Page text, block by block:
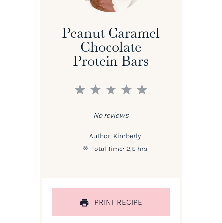
Peanut Caramel
Chocolate
Protein Bars
5
4
3
2
1
No reviews
Author: Kimberly
Total Time: 2,5 hrs
PRINT RECIPE